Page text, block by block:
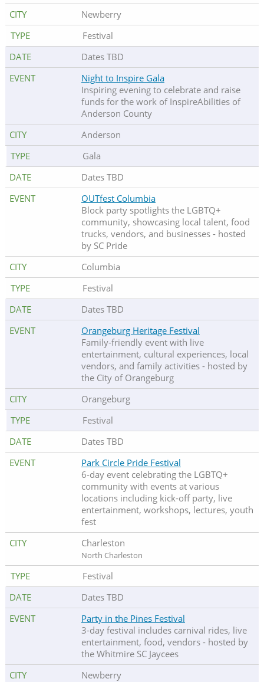
Newberry
Festival
Dates TBD
Night to Inspire Gala
Inspiring evening to celebrate and raise
funds for the work of InspireAbilities of
Anderson County
Anderson
Gala
Dates TBD
OUTfest Columbia
Block party spotlights the LGBTQ+
community, showcasing local talent, food
trucks, vendors, and businesses - hosted
by SC Pride
Columbia
Festival
Dates TBD
Orangeburg Heritage Festival
Family-friendly event with live
entertainment, cultural experiences, local
vendors, and family activities - hosted by
the City of Orangeburg
Orangeburg
Festival
Dates TBD
Park Circle Pride Festival
6-day event celebrating the LGBTQ+
community with events at various
locations including kick-off party, live
entertainment, workshops, lectures, youth
fest
Charleston
North Charleston
Festival
Dates TBD
Party in the Pines Festival
3-day festival includes carnival rides, live
entertainment, food, vendors - hosted by
the Whitmire SC Jaycees
Newberry